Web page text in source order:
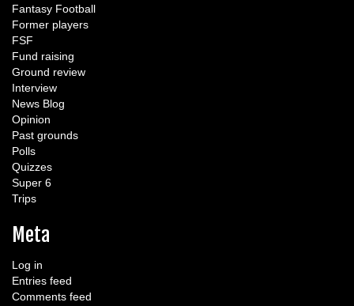
Fantasy Football
Former players
FSF
Fund raising
Ground review
Interview
News Blog
Opinion
Past grounds
Polls
Quizzes
Super 6
Trips
Meta
Log in
Entries feed
Comments feed